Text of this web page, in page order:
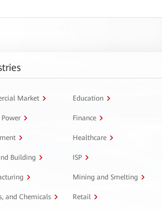
Market Education
Power Finance
Healthcare
Building ISP
Mining and Smelting
and Chemicals Retail